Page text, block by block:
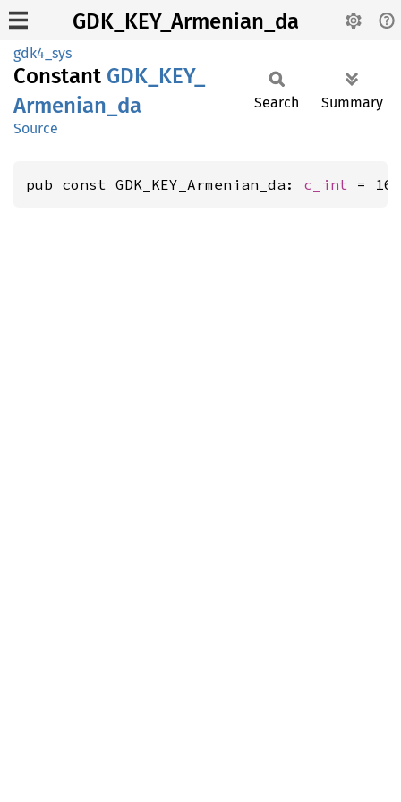
GDK_KEY_Armenian_da
gdk4_sys
Constant GDK_ KEY_
Armenian_ da
Source
Search Summary
pub const GDK_KEY_Armenian_da: c_int =